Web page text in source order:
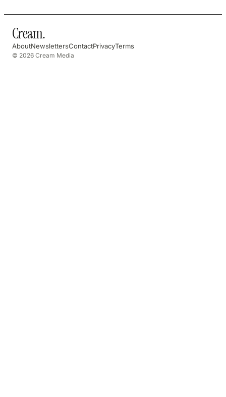
Cream.
AboutNewslettersContactPrivacyTerms
© 2026 Cream Media